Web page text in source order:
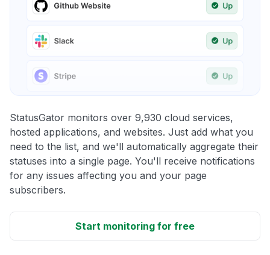
StatusGator monitors over 9,930 cloud services,
hosted applications, and websites. Just add what you
need to the list, and we'll automatically aggregate their
statuses into a single page. You'll receive notifications
for any issues affecting you and your page
subscribers.
Start monitoring for free